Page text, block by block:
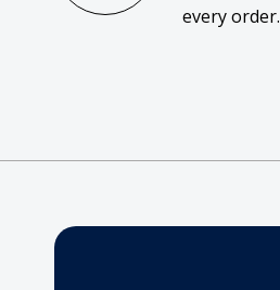
every order.